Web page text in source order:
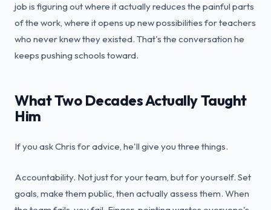
job is figuring out where it actually reduces the painful parts
of the work, where it opens up new possibilities for teachers
who never knew they existed. That's the conversation he
keeps pushing schools toward.
What Two Decades Actually Taught
Him
If you ask Chris for advice, he'll give you three things.
Accountability. Not just for your team, but for yourself. Set
goals, make them public, then actually assess them. When